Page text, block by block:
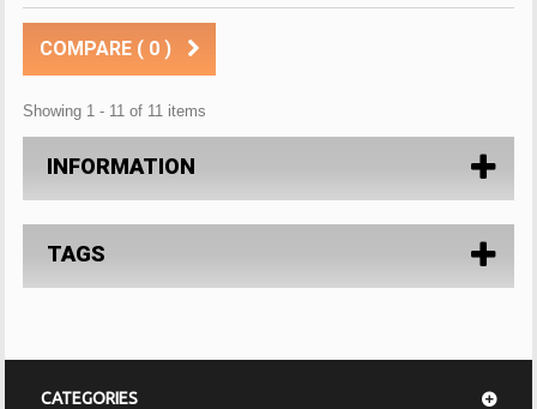
COMPARE ( 0 )
Showing 1 - 11 of 11 items
INFORMATION
TAGS
CATEGORIES